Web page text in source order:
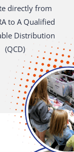
directly from
to A Qualified
Distribution
(QCD)